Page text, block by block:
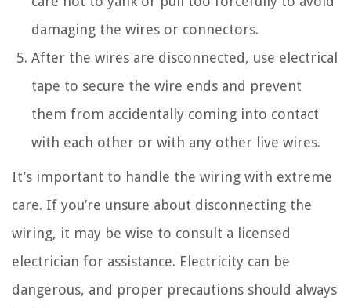
damaging the wires or connectors.
After the wires are disconnected, use electrical
tape to secure the wire ends and prevent
them from accidentally coming into contact
with each other or with any other live wires.
It’s important to handle the wiring with extreme
care. If you’re unsure about disconnecting the
wiring, it may be wise to consult a licensed
electrician for assistance. Electricity can be
dangerous, and proper precautions should always